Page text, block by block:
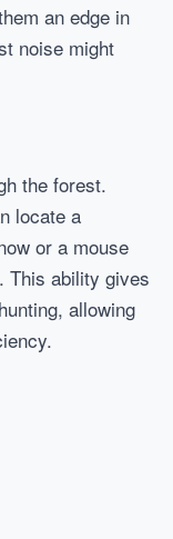
an edge in
noise might
the forest.
locate a
or a mouse
This ability gives
allowing